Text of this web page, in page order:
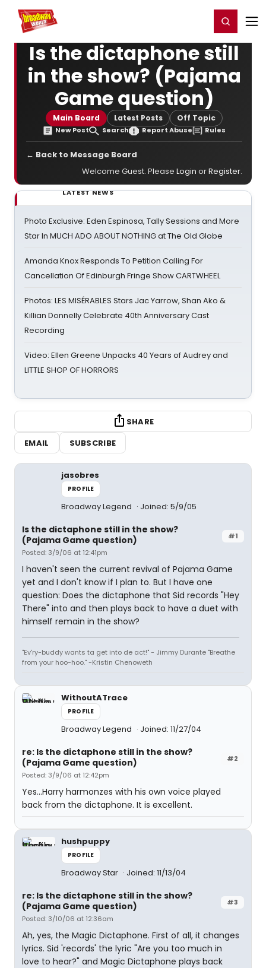
Home For You Register/Login
Is the dictaphone still
in the show? (Pajama
Game question)
Main Board Latest Posts Off Topic
New Post Search Report Abuse Rules
← Back to Message Board
Welcome Guest. Please Login orRegister.
LATEST NEWS
Photo Exclusive: Eden Espinosa, Tally Sessions and More
Star In MUCH ADO ABOUT NOTHING at The Old Globe
Amanda Knox Responds To Petition Calling For
Cancellation Of Edinburgh Fringe Show CARTWHEEL
Photos: LES MISÉRABLES Stars Jac Yarrow, Shan Ako &
Killian Donnelly Celebrate 40th Anniversary Cast
Recording
Video: Ellen Greene Unpacks 40 Years of Audrey and
LITTLE SHOP OF HORRORS
SHARE
EMAIL
SUBSCRIBE
jasobres
PROFILE
Broadway Legend Joined: 5/9/05
#1
Is the dictaphone still in the show?
(Pajama Game question)
Posted: 3/9/06 at 12:41pm
I haven't seen the current revival of Pajama Game
yet and I don't know if I plan to. But I have one
question: Does the dictaphone that Sid records "Hey
There" into and then plays back to have a duet with
himself remain in the show?
"Ev'ry-buddy wants ta get into de act!" - Jimmy Durante "Breathe
from your hoo-hoo." -Kristin Chenoweth
WithoutATrace
PROFILE
Broadway Legend Joined: 11/27/04
#2
re: Is the dictaphone still in the show?
(Pajama Game question)
Posted: 3/9/06 at 12:42pm
Yes...Harry harmonzes with his own voice played
back from the dictaphone. It is excellent.
hushpuppy
PROFILE
Broadway Star Joined: 11/13/04
#3
re: Is the dictaphone still in the show?
(Pajama Game question)
Posted: 3/10/06 at 12:36am
Ah, yes, the Magic Dictaphone. First of all, it changes
lyrics. Sid 'records' the lyric "Are you too much in
love to hear?" and Magic Dictaphone plays back